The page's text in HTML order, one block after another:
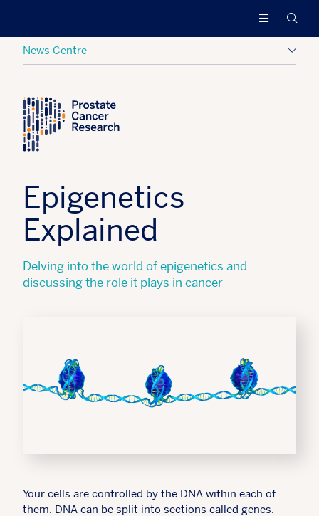
Research
to
increase
and
find
cure
with
advanced
prostate
cancer
News Centre
Epigenetics
Explained
Delving into the world of epigenetics and
discussing the role it plays in cancer
Your cells are controlled by the DNA within each of
them. DNA can be split into sections called genes.